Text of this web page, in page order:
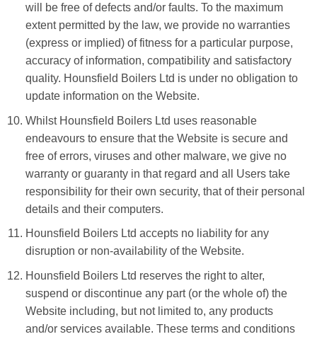
will be free of defects and/or faults. To the maximum
extent permitted by the law, we provide no warranties
(express or implied) of fitness for a particular purpose,
accuracy of information, compatibility and satisfactory
quality. Hounsfield Boilers Ltd is under no obligation to
update information on the Website.
Whilst Hounsfield Boilers Ltd uses reasonable
endeavours to ensure that the Website is secure and
free of errors, viruses and other malware, we give no
warranty or guaranty in that regard and all Users take
responsibility for their own security, that of their personal
details and their computers.
Hounsfield Boilers Ltd accepts no liability for any
disruption or non-availability of the Website.
Hounsfield Boilers Ltd reserves the right to alter,
suspend or discontinue any part (or the whole of) the
Website including, but not limited to, any products
and/or services available. These terms and conditions